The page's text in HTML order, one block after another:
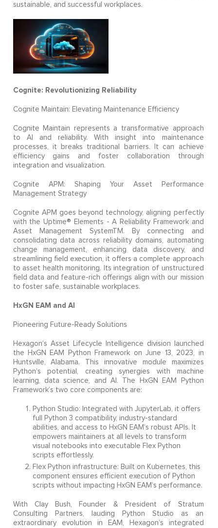
sustainable, and successful workplaces.
Cognite: Revolutionizing Reliability
Cognite Maintain: Elevating Maintenance Efficiency
Cognite Maintain represents a transformative approach
to AI and reliability. With insight into maintenance
processes, it breaks traditional barriers. It can achieve
efficiency gains and foster collaboration through
integration and visualization.
Cognite APM: Shaping Your Asset Performance
Management Strategy
Cognite APM goes beyond technology, aligning perfectly
with the Uptime® Elements - A Reliability Framework and
Asset Management SystemTM. By connecting and
consolidating data across reliability domains, automating
change management, enhancing data discovery, and
streamlining field execution, it offers a complete approach
to asset health monitoring. Its integration of unstructured
field data and feature-rich offerings align with our mission
to foster safe, sustainable workplaces.
HxGN EAM and AI
Pioneering Future-Ready Solutions
Hexagon’s Asset Lifecycle Intelligence division launched
the HxGN EAM Python Framework on June 13, 2023, in
Huntsville, Alabama. This innovative module maximizes
Python’s potential, creating synergies with machine
learning, data science, and AI. The HxGN EAM Python
Framework’s two core components are:
Python Studio: Integrated with JupyterLab, it offers
full Python 3 compatibility, industry-standard
abilities, and access to HxGN EAM’s robust APIs. It
empowers maintainers at all levels to transform
visual notebooks into executable Flex Python
scripts effortlessly.
Flex Python infrastructure: Built on Kubernetes, this
component ensures efficient execution of Python
scripts without impacting HxGN EAM’s performance.
With Clay Bush, Founder & President of Stratum
Consulting Partners, lauding Python Studio as an
extraordinary evolution in EAM, Hexagon’s integrated